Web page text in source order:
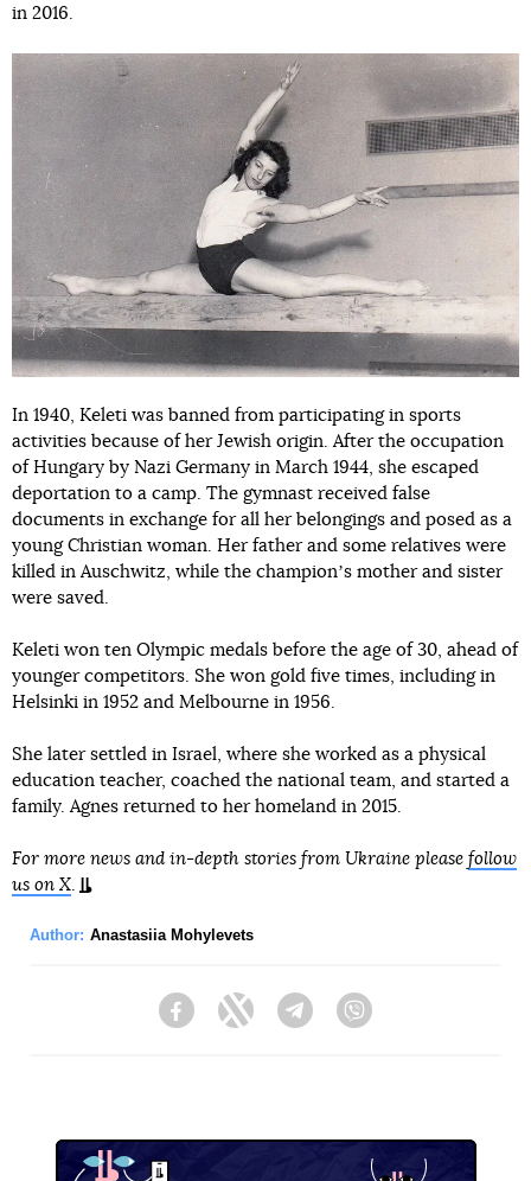
in 2016.
In 1940, Keleti was banned from participating in sports
activities because of her Jewish origin. After the occupation
of Hungary by Nazi Germany in March 1944, she escaped
deportation to a camp. The gymnast received false
documents in exchange for all her belongings and posed as a
young Christian woman. Her father and some relatives were
killed in Auschwitz, while the championʼs mother and sister
were saved.
Keleti won ten Olympic medals before the age of 30, ahead of
younger competitors. She won gold five times, including in
Helsinki in 1952 and Melbourne in 1956.
She later settled in Israel, where she worked as a physical
education teacher, coached the national team, and started a
family. Agnes returned to her homeland in 2015.
For more news and in-depth stories from Ukraine please follow
us on X
Author: Anastasiia Mohylevets
FacebookTwitter Telegram